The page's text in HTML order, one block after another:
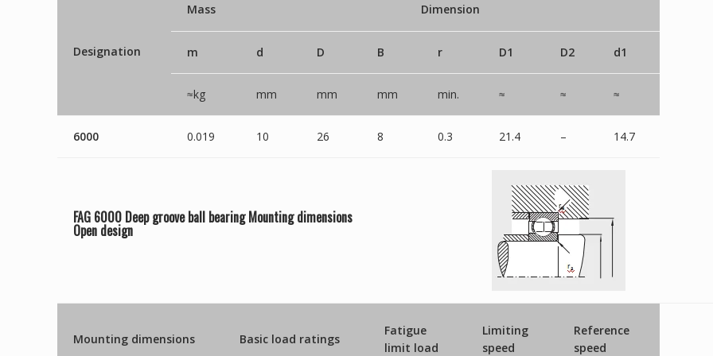
Designation
Mass Dimension
m d D B r D1 D2 d1
≈kg mm mm mm min. ≈ ≈ ≈
6000 0.019 10 26 8 0.3 21.4 – 14.7
FAG 6000 Deep groove ball bearing Mounting dimensions
Open design
Mounting dimensions Basic load ratings
Fatigue
limit load
Limiting
speed
Reference
speed